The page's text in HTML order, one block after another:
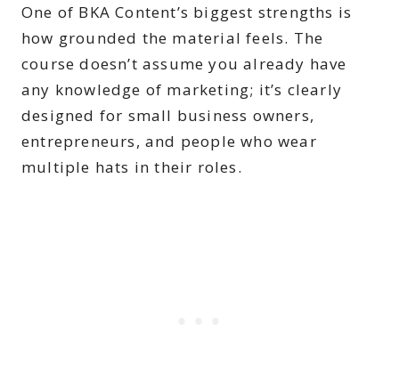
One of BKA Content’s biggest strengths is
how grounded the material feels. The
course doesn’t assume you already have
any knowledge of marketing; it’s clearly
designed for small business owners,
entrepreneurs, and people who wear
multiple hats in their roles.